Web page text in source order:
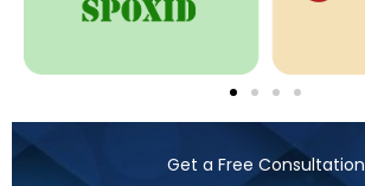
Get a Free Consultation